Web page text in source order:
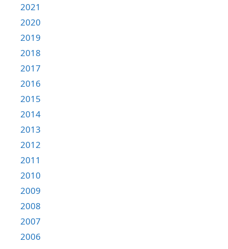
2021
2020
2019
2018
2017
2016
2015
2014
2013
2012
2011
2010
2009
2008
2007
2006